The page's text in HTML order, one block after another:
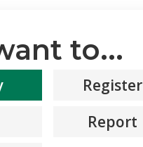
to...
Register
Report